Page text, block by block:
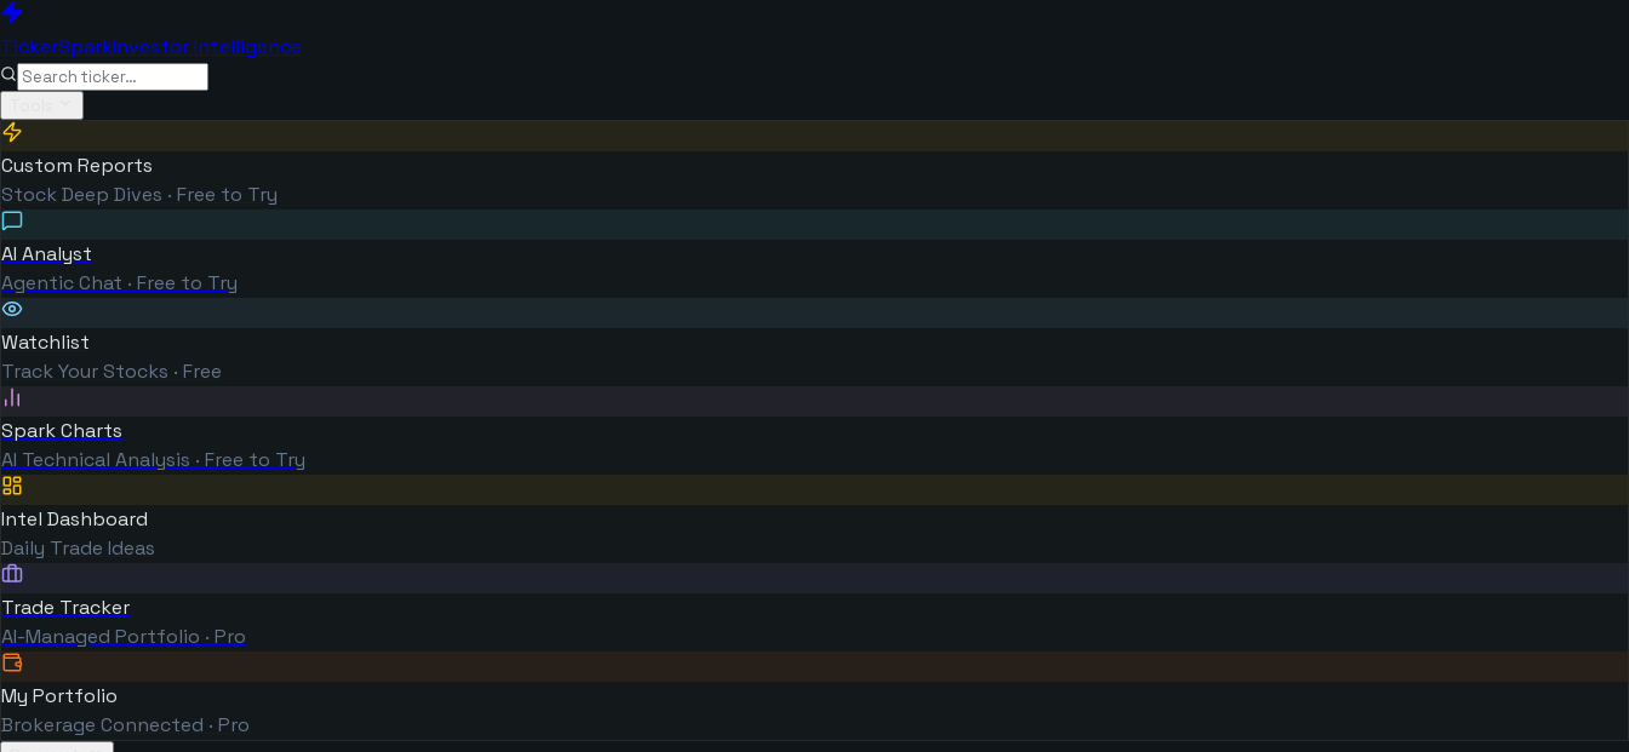
TickerSparkInvestor Intelligence
Custom Reports
Stock Deep Dives · Free to Try
AI Analyst
Agentic Chat · Free to Try
Watchlist
Track Your Stocks · Free
Spark Charts
AI Technical Analysis · Free to Try
Intel Dashboard
Daily Trade Ideas
Trade Tracker
AI-Managed Portfolio · Pro
My Portfolio
Brokerage Connected · Pro